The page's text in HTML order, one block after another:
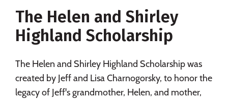
Social Media Safety Rankings
Careers
The Helen and Shirley
Highland Scholarship
The Helen and Shirley Highland Scholarship was
created by Jeff and Lisa Charnogorsky, to honor the
legacy of Jeff's grandmother, Helen, and mother,